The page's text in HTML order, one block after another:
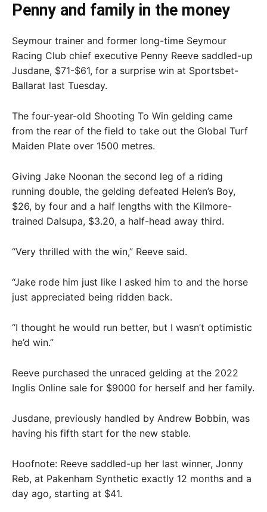
Penny and family in the money
Seymour trainer and former long-time Seymour
Racing Club chief executive Penny Reeve saddled-up
Jusdane, $71-$61, for a surprise win at Sportsbet-
Ballarat last Tuesday.
The four-year-old Shooting To Win gelding came
from the rear of the field to take out the Global Turf
Maiden Plate over 1500 metres.
Giving Jake Noonan the second leg of a riding
running double, the gelding defeated Helen’s Boy,
$26, by four and a half lengths with the Kilmore-
trained Dalsupa, $3.20, a half-head away third.
“Very thrilled with the win,” Reeve said.
“Jake rode him just like I asked him to and the horse
just appreciated being ridden back.
“I thought he would run better, but I wasn’t optimistic
he’d win.”
Reeve purchased the unraced gelding at the 2022
Inglis Online sale for $9000 for herself and her family.
Jusdane, previously handled by Andrew Bobbin, was
having his fifth start for the new stable.
Hoofnote: Reeve saddled-up her last winner, Jonny
Reb, at Pakenham Synthetic exactly 12 months and a
day ago, starting at $41.